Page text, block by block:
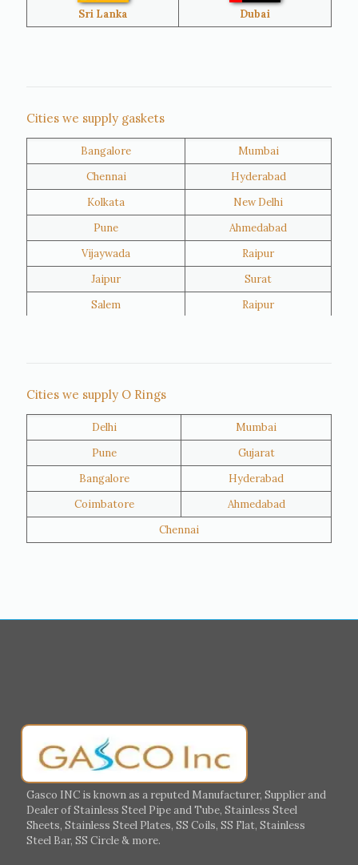
Oman
Kuwait
Sri Lanka Dubai
Cities we supply gaskets
Bangalore
Mumbai
Chennai
Hyderabad
Kolkata
New Delhi
Pune
Ahmedabad
Vijaywada
Raipur
Jaipur
Surat
Salem
Raipur
Al Khor
Umm Salal
Hawalli
Riffa
Ras Al Khaimah
Salmiya
Farwaniya
Manama
Germany
Portugal
Italy
Ireland
Hungary
Switzerland
UK
Cities we supply O Rings
Delhi
Mumbai
Pune
Gujarat
Bangalore
Hyderabad
Coimbatore
Ahmedabad
Chennai
Gasco INC is known as a reputed Manufacturer, Supplier and
Dealer of Stainless Steel Pipe and Tube, Stainless Steel
Sheets, Stainless Steel Plates, SS Coils, SS Flat, Stainless
Steel Bar, SS Circle & more.